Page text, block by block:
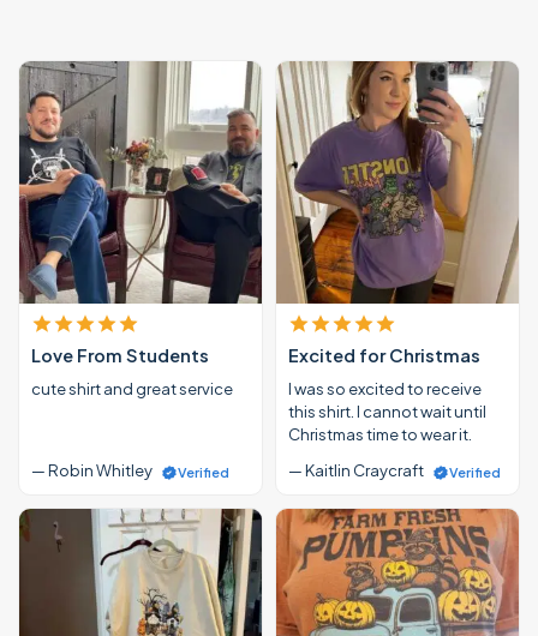
Love From Students
cute shirt and great service
— Robin Whitley Verified
Excited for Christmas
I was so excited to receive
this shirt. I cannot wait until
Christmas time to wear it.
— Kaitlin Craycraft
Verified